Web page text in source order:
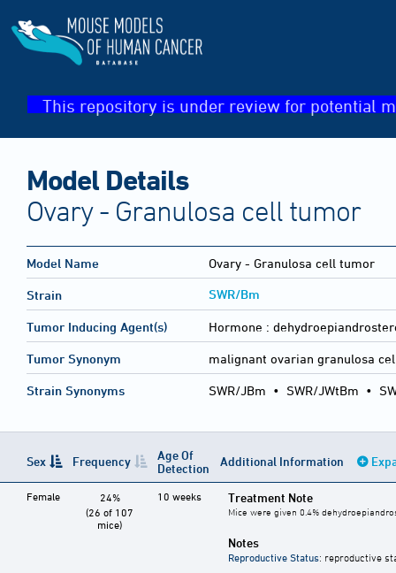
This repository is under review for potential
Model Details
Ovary - Granulosa cell tumor
Model Name Ovary - Granulosa cell tumor
Strain SWR/Bm
Tumor Inducing Agent(s) Hormone :
Tumor Synonym malignant ovarian granulosa
Strain Synonyms SWR/JBm • SWR/JWtBm •
Sex Frequency
Age Of
Detection
Additional Information
Female
24%
(26 of 107
mice)
10 weeks Treatment Note
Mice were given 0.4%
Notes
Reproductive Status: reproductive